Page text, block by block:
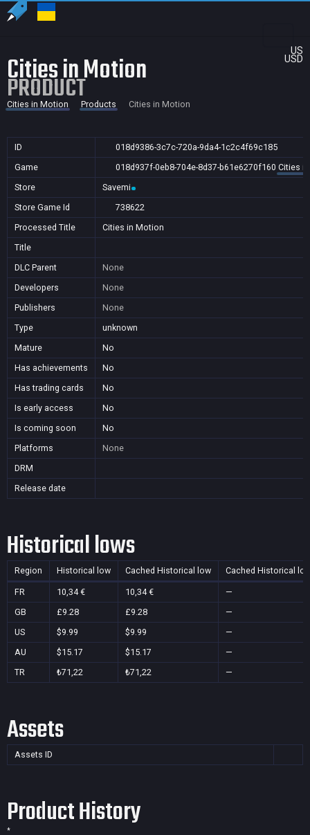
US
USD
Cities in Motion
PRODUCT
Cities in Motion Products Cities in Motion
ID
018d9386-3c7c-720a-9da4-1c2c4f69c185
Game
018d937f-0eb8-704e-8d37-b61e6270f160 Cities
Store
Savemi
Store Game Id
738622
Processed Title
Cities in Motion
Title
DLC Parent
None
Developers
None
Publishers
None
Type
unknown
Mature
No
Has achievements
No
Has trading cards
No
Is early access
No
Is coming soon
No
Platforms
None
DRM
Release date
Historical lows
Region Historical low Cached Historical low Cached Historical
FR 10,34 € 10,34 €
—
GB
£9.28 £9.28
—
US
$9.99 $9.99
—
AU
$15.17 $15.17
—
TR
₺71,22 ₺71,22 —
Assets
Assets ID
Product History
*